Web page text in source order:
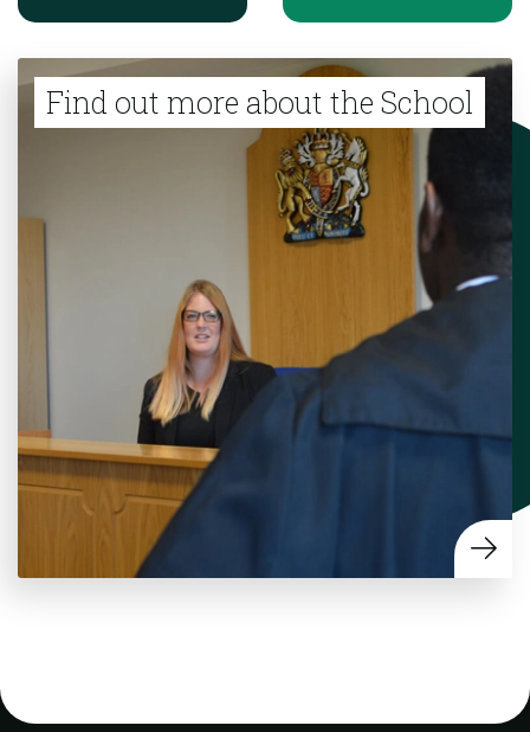
Find out more about the School